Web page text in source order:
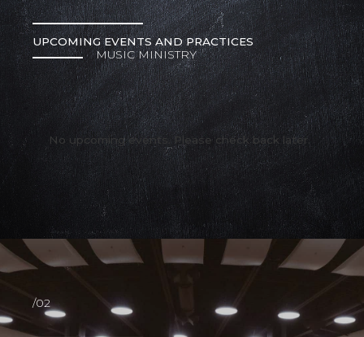
UPCOMING EVENTS AND PRACTICES
MUSIC MINISTRY
No upcoming events. Please check back later.
/02